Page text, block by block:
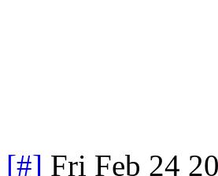
[#] Fri Feb 24